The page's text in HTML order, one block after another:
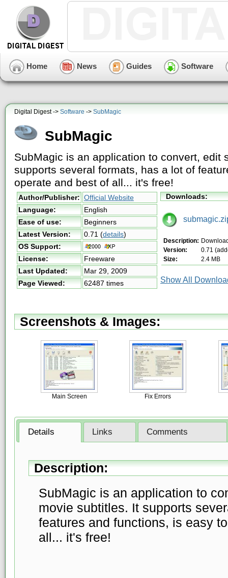
Home News Guides Software
Digital Digest -> Software -> SubMagic
SubMagic
SubMagic is an application to convert, edit
supports several formats, has a lot of
operate and best of all... it's free!
Author/Publisher: Official Website
Language:
English
Ease of use:
Beginners
Latest Version:
0.71 (details)
OS Support:
License:
Freeware
Last Updated:
Mar 29, 2009
Page Viewed:
62487 times
Downloads:
Description:
Version:
0.71
Size:
2.4 MB
Show All
Screenshots & Images:
Main Screen Fix Errors
Details Links Comments
Description:
SubMagic is an application to
movie subtitles. It supports
features and functions, is easy
all... it's free!